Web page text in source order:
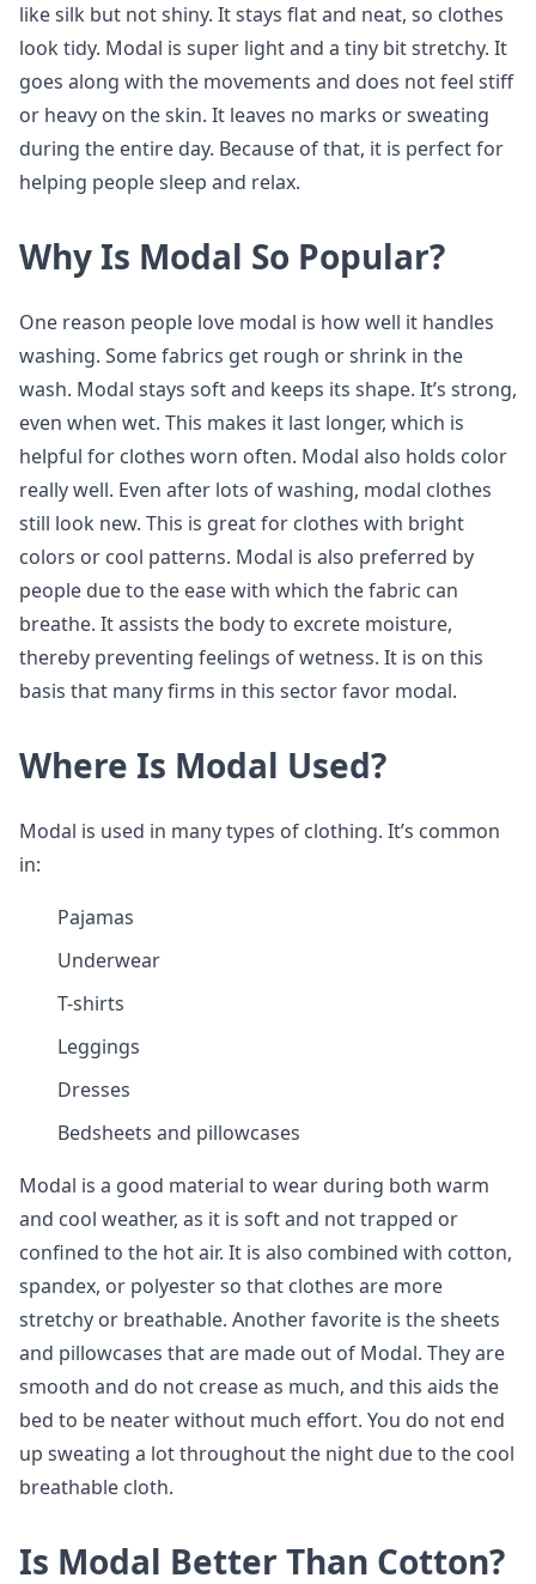
like silk but not shiny. It stays flat and neat, so clothes
look tidy. Modal is super light and a tiny bit stretchy. It
goes along with the movements and does not feel stiff
or heavy on the skin. It leaves no marks or sweating
during the entire day. Because of that, it is perfect for
helping people sleep and relax.
Why Is Modal So Popular?
One reason people love modal is how well it handles
washing. Some fabrics get rough or shrink in the
wash. Modal stays soft and keeps its shape. It’s strong,
even when wet. This makes it last longer, which is
helpful for clothes worn often. Modal also holds color
really well. Even after lots of washing, modal clothes
still look new. This is great for clothes with bright
colors or cool patterns. Modal is also preferred by
people due to the ease with which the fabric can
breathe. It assists the body to excrete moisture,
thereby preventing feelings of wetness. It is on this
basis that many firms in this sector favor modal.
Where Is Modal Used?
Modal is used in many types of clothing. It’s common
in:
Pajamas
Underwear
T-shirts
Leggings
Dresses
Bedsheets and pillowcases
Modal is a good material to wear during both warm
and cool weather, as it is soft and not trapped or
confined to the hot air. It is also combined with cotton,
spandex, or polyester so that clothes are more
stretchy or breathable. Another favorite is the sheets
and pillowcases that are made out of Modal. They are
smooth and do not crease as much, and this aids the
bed to be neater without much effort. You do not end
up sweating a lot throughout the night due to the cool
breathable cloth.
Is Modal Better Than Cotton?